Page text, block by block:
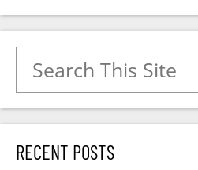
RECENT POSTS